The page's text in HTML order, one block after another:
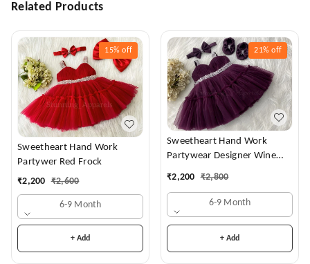
Related Products
15% off
Sweetheart Hand Work
Partywer Red Frock
₹2,200 ₹2,600
6-9 Month
+ Add
21% off
Sweetheart Hand Work
Partywear Designer Wine
₹2,200 ₹2,800
6-9 Month
+ Add